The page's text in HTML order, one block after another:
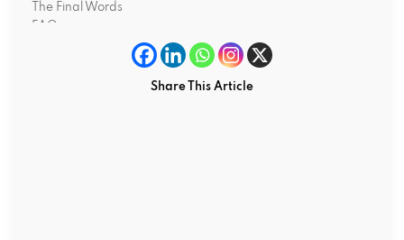
The Final Words
FAQs
Why does my business need a mobile app?
How can a mobile app development company help my
Share This Article